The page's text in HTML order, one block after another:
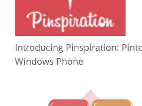
Introducing Pinspiration:
Windows Phone